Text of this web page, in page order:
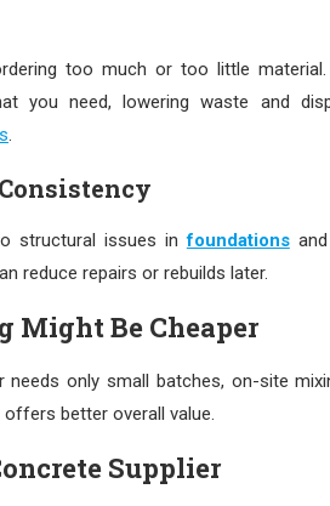
too much or too little
you need, lowering waste and
.
structural issues in foundationsand
reduce repairs or rebuilds later.
Might Be Cheaper
only small batches, on-site
better overall value.
Supplier